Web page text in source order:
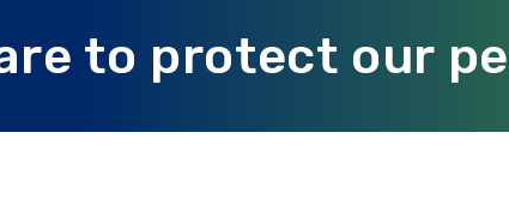
to protect our